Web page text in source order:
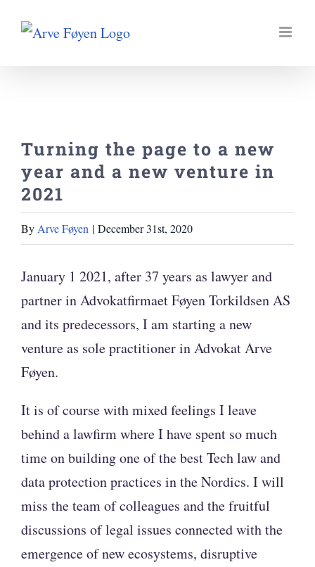
Turning the page to a new
year and a new venture in
2021
By Arve Føyen | December 31st, 2020
January 1 2021, after 37 years as lawyer and
partner in Advokatfirmaet Føyen Torkildsen AS
and its predecessors, I am starting a new
venture as sole practitioner in Advokat Arve
Føyen.
It is of course with mixed feelings I leave
behind a lawfirm where I have spent so much
time on building one of the best Tech law and
data protection practices in the Nordics. I will
miss the team of colleagues and the fruitful
discussions of legal issues connected with the
emergence of new ecosystems, disruptive